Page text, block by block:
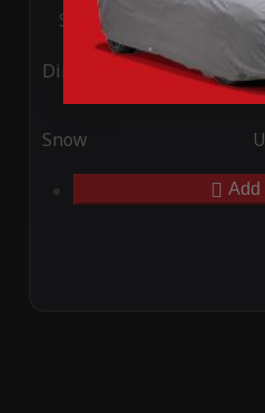
Special Price $179.99
Ding
Snow
Add